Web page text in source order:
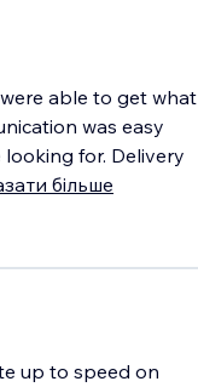
able to get what
was easy
for. Delivery
більше
up to speed on